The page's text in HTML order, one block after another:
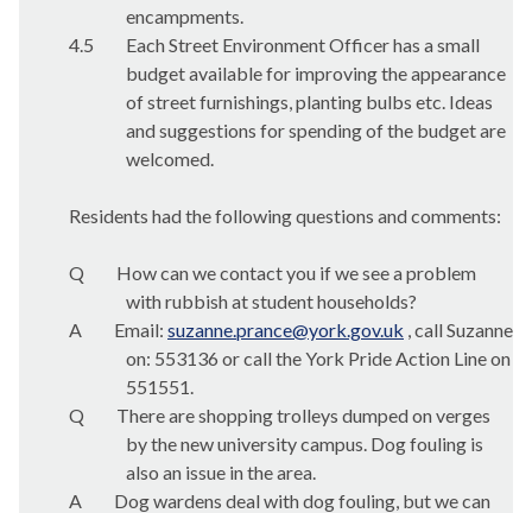
encampments.
4.5
Each Street Environment Officer has a small
budget available for improving the appearance
of street furnishings, planting bulbs etc. Ideas
and suggestions for spending of the budget are
welcomed.
Residents had the following questions and comments:
Q
How can we contact you if we see a problem
with rubbish at student households?
A
Email: suzanne.prance@york.gov.uk , call Suzanne
on: 553136 or call the York Pride Action Line on
551551.
Q
There are shopping trolleys dumped on verges
by the new university campus. Dog fouling is
also an issue in the area.
A
Dog wardens deal with dog fouling, but we can